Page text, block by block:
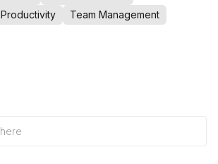
Productivity Team Management